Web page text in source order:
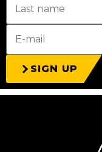
SIGN UP